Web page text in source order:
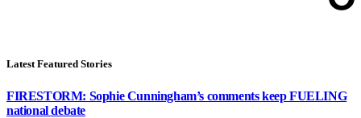
Latest Featured Stories
FIRESTORM: Sophie Cunningham’s comments keep FUELING
national debate